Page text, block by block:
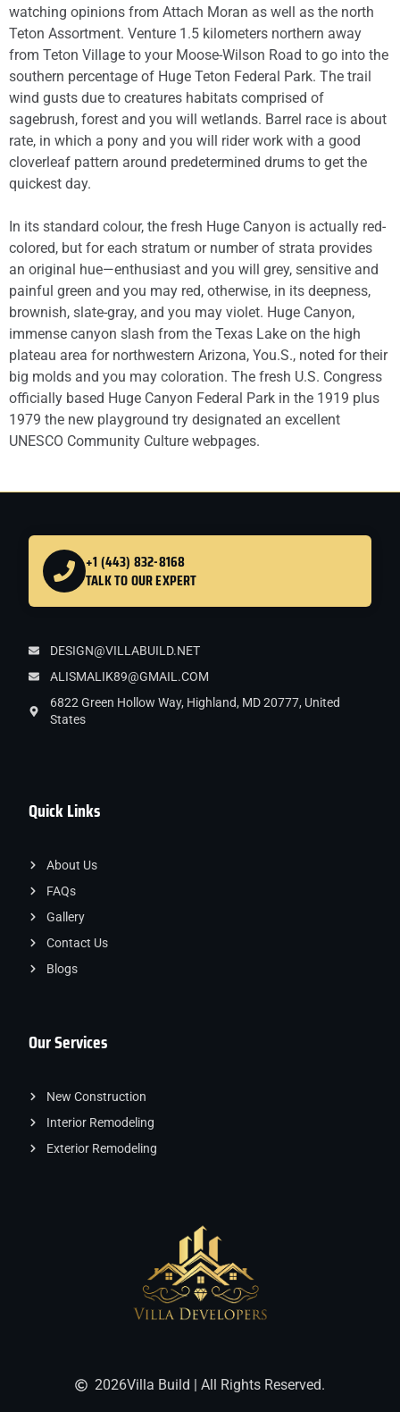
watching opinions from Attach Moran as well as the north
Teton Assortment. Venture 1.5 kilometers northern away
from Teton Village to your Moose-Wilson Road to go into the
southern percentage of Huge Teton Federal Park. The trail
wind gusts due to creatures habitats comprised of
sagebrush, forest and you will wetlands. Barrel race is about
rate, in which a pony and you will rider work with a good
cloverleaf pattern around predetermined drums to get the
quickest day.
In its standard colour, the fresh Huge Canyon is actually red-
colored, but for each stratum or number of strata provides
an original hue—enthusiast and you will grey, sensitive and
painful green and you may red, otherwise, in its deepness,
brownish, slate-gray, and you may violet. Huge Canyon,
immense canyon slash from the Texas Lake on the high
plateau area for northwestern Arizona, You.S., noted for their
big molds and you may coloration. The fresh U.S. Congress
officially based Huge Canyon Federal Park in the 1919 plus
1979 the new playground try designated an excellent
UNESCO Community Culture webpages.
2026Villa Build | All Rights Reserved.
Our Services
New Construction
Interior Remodeling
Exterior Remodeling
Quick Links
About Us
FAQs
Gallery
Contact Us
Blogs
+1 (443) 832-8168
TALK TO OUR EXPERT
DESIGN@VILLABUILD.NET
ALISMALIK89@GMAIL.COM
6822 Green Hollow Way, Highland, MD 20777, United
States